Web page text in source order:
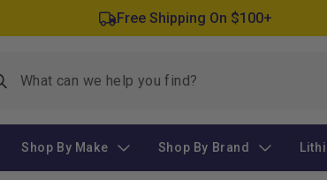
Free Shipping On $100+
Shop By Make Shop By Brand